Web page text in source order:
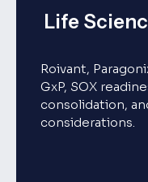
Life
Roivant,
GxP, SOX
consolidation,
considerations.